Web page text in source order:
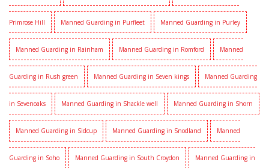
Primrose Hill Manned Guarding in Purfleet Manned Guarding in Purley
Manned Guarding in Rainham Manned Guarding in Romford Manned
Guarding in Rush green Manned Guarding in Seven kings Manned Guarding
in Sevenoaks Manned Guarding in Shackle well Manned Guarding in Shorn
Manned Guarding in Sidcup Manned Guarding in Snodland Manned
Guarding in Soho Manned Guarding in South Croydon Manned Guarding in